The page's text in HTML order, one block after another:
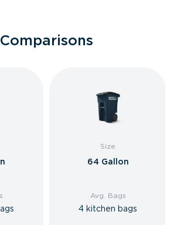
Size
64 Gallon
Avg. Bags
4 kitchen bags